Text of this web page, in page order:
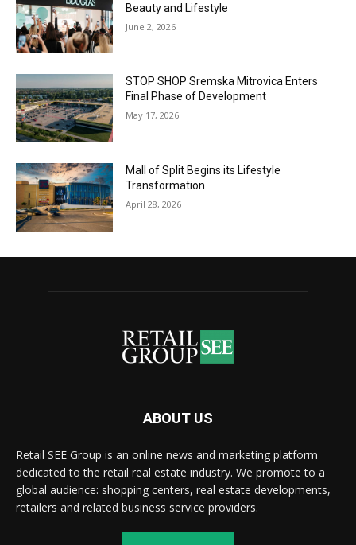
Beauty and Lifestyle
June 2, 2026
STOP SHOP Sremska Mitrovica Enters
Final Phase of Development
May 17, 2026
Mall of Split Begins its Lifestyle
Transformation
April 28, 2026
ABOUT US
Retail SEE Group is an online news and marketing platform
dedicated to the retail real estate industry. We promote to a
global audience: shopping centers, real estate developments,
retailers and related business service providers.